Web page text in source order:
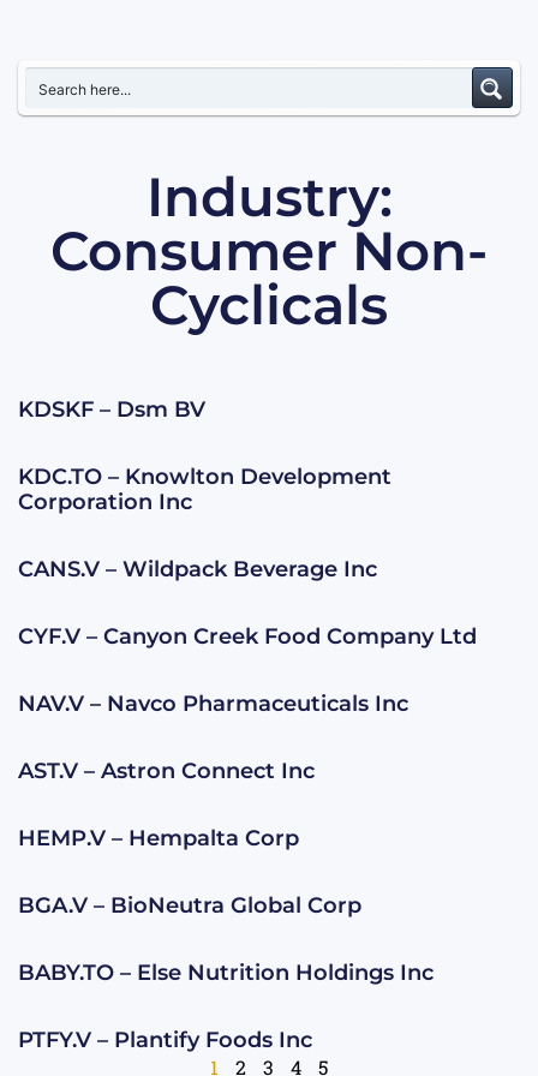
Industry:
Consumer Non-
Cyclicals
KDSKF – Dsm BV
KDC.TO – Knowlton Development
Corporation Inc
CANS.V – Wildpack Beverage Inc
CYF.V – Canyon Creek Food Company Ltd
NAV.V – Navco Pharmaceuticals Inc
AST.V – Astron Connect Inc
HEMP.V – Hempalta Corp
BGA.V – BioNeutra Global Corp
BABY.TO – Else Nutrition Holdings Inc
PTFY.V – Plantify Foods Inc
1 2 3 4 5